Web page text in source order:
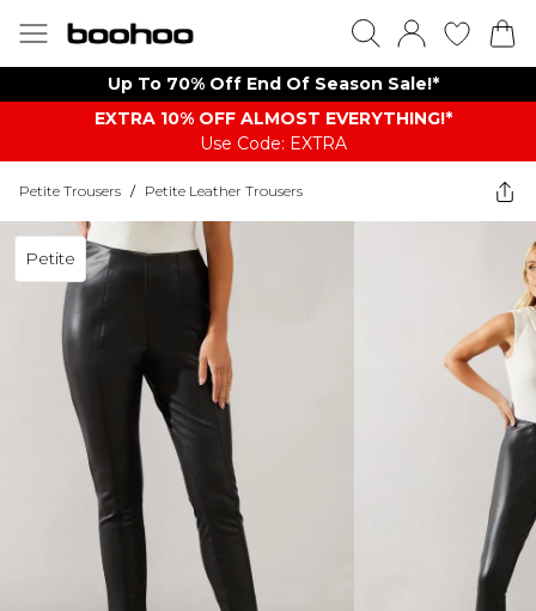
Up To 70% Off End Of Season Sale!*
EXTRA 10% OFF ALMOST EVERYTHING​​​!*
Use Code: EXTRA
Petite Trousers / Petite Leather Trousers
Petite